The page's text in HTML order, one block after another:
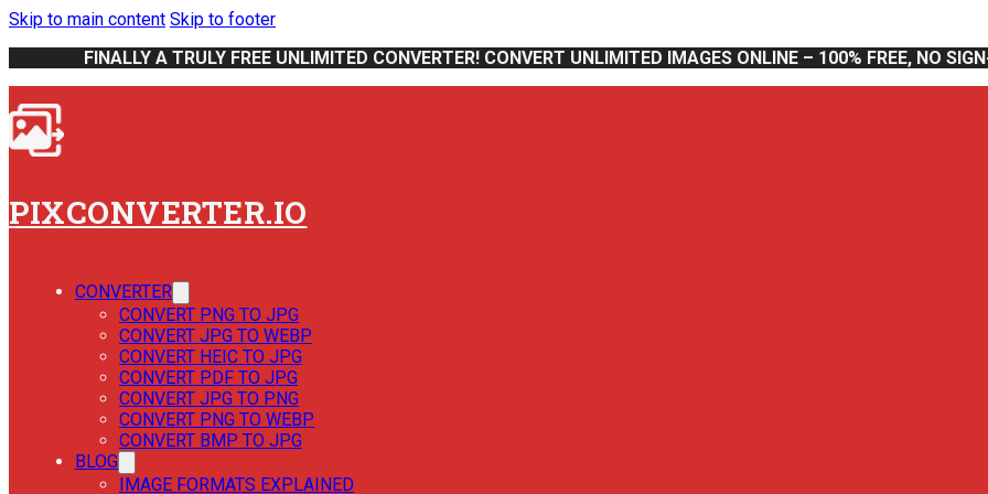
Skip to main content Skip to footer
FINALLY A TRULY FREE UNLIMITED CONVERTER! CONVERT UNLIMITED IMAGES ONLINE – 100% FREE, NO
PIXCONVERTER.IO
CONVERTER
CONVERT PNG TO JPG
CONVERT JPG TO WEBP
CONVERT HEIC TO JPG
CONVERT PDF TO JPG
CONVERT JPG TO PNG
CONVERT PNG TO WEBP
CONVERT BMP TO JPG
BLOG
IMAGE FORMATS EXPLAINED